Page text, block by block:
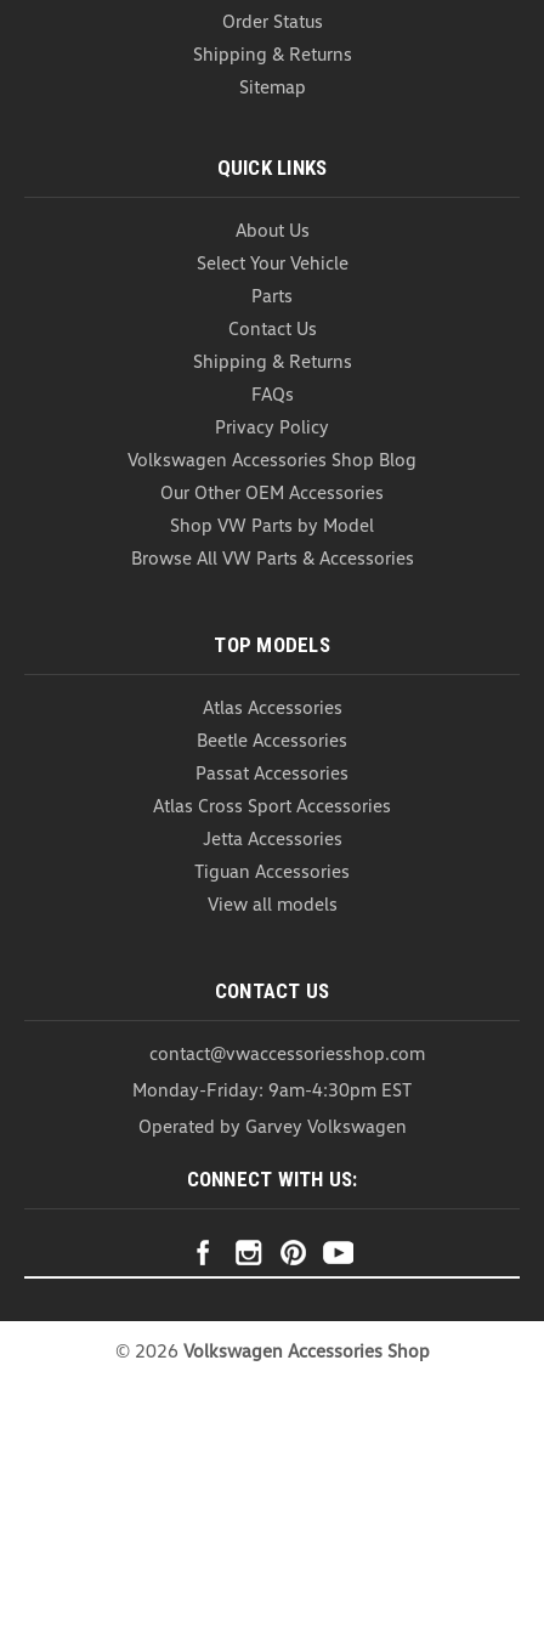
Car Garbage Can (Z272)
Car Garbage Can Introducing our black one piece
Foldable Car Trash Can – the ultimate solution for
maintaining a clean and organized car interior on
the go. Designed with convenience and
functionality in mind, this innovative trash can
doubles as a...
USD $20.99
Headrest Organizer Introducing our Head Rest
Organizer – the ultimate solution for a clutter-free
and stylish car interior. This organizer is not just a
accessory that effortlessly combines...
Order Status
Shipping & Returns
Sitemap
QUICK LINKS
About Us
Select Your Vehicle
Parts
Contact Us
Shipping & Returns
FAQs
Privacy Policy
Volkswagen Accessories Shop Blog
Our Other OEM Accessories
Shop VW Parts by Model
Browse All VW Parts & Accessories
TOP MODELS
Atlas Accessories
Beetle Accessories
Passat Accessories
Atlas Cross Sport Accessories
Jetta Accessories
Tiguan Accessories
View all models
CONTACT US
contact@vwaccessoriesshop.com
Monday-Friday: 9am-4:30pm EST
Operated by Garvey Volkswagen
CONNECT WITH US:
© 2026 Volkswagen Accessories Shop